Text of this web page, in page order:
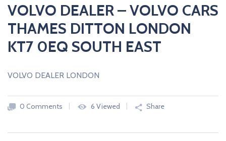
VOLVO DEALER – VOLVO CARS
THAMES DITTON LONDON
KT7 0EQ SOUTH EAST
VOLVO DEALER LONDON
0 Comments 6 Viewed Share